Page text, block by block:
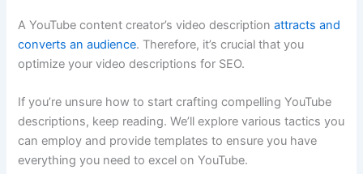
A YouTube content creator’s video descriptionattracts and
converts an audience. Therefore, it’s crucial that you
optimize your video descriptions for SEO.
If you’re unsure how to start crafting compelling YouTube
descriptions, keep reading. We’ll explore various tactics you
can employ and provide templates to ensure you have
everything you need to excel on YouTube.